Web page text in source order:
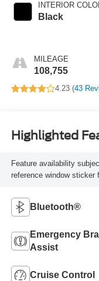
INTERIOR
Black
MILEAGE
108,755
4.23 (43
Highlighted
Feature availability
reference window sticker
Bluetooth®
Emergency
Assist
Cruise Control